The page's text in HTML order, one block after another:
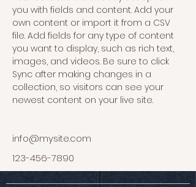
you with fields and content. Add your
own content or import it from a CSV
file. Add fields for any type of content
you want to display, such as rich text,
images, and videos. Be sure to click
Sync after making changes in a
collection, so visitors can see your
newest content on your live site.
info@mysite.com
123-456-7890